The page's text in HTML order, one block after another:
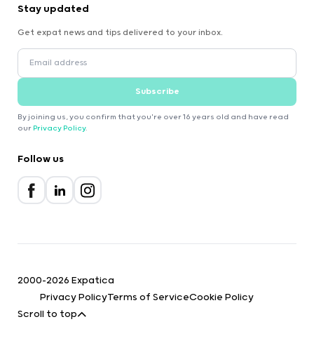
Stay updated
Get expat news and tips delivered to your inbox.
Subscribe
By joining us, you confirm that you're over 16 years old and have read
our Privacy Policy.
Follow us
2000-2026 Expatica
Privacy PolicyTerms of ServiceCookie Policy
Scroll to top